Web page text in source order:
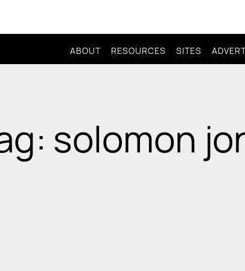
ABOUT RESOURCES SITES
solomon